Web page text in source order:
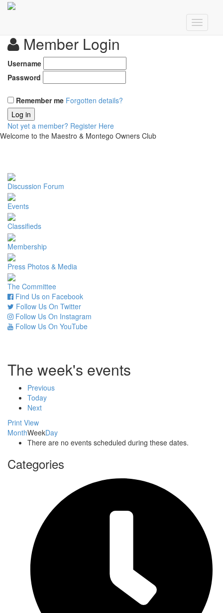
Member Login
Username
Password
Remember me Forgotten details?
Log in
Not yet a member? Register Here
Welcome to the Maestro & Montego Owners Club
Discussion Forum
Events
Classifieds
Membership
Press Photos & Media
The Committee
Find Us on Facebook
Follow Us On Twitter
Follow Us On Instagram
Follow Us On YouTube
The week's events
Previous
Today
Next
Print View
MonthWeekDay
There are no events scheduled during these dates.
Categories